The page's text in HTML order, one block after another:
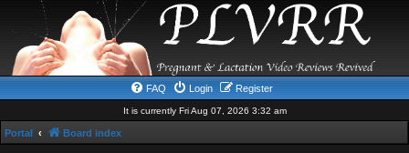
FAQ Login Register
It is currently Fri Aug 07, 2026 3:32 am
Portal Board index